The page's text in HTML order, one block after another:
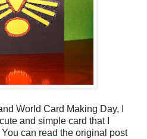
World Card Making Day, I
and simple card that I
can read the original post